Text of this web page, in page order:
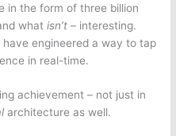
in the form of three billion
whatisn’t – interesting.
engineered a way to tap
in real-time.
achievement – not just in
architecture as well.